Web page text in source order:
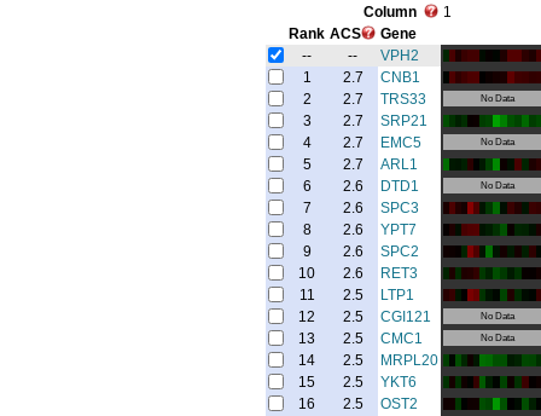
Column
1
Rank ACS
Gene
--
--
VPH2
1
2.7
CNB1
2
2.7 TRS33 No Data
3 2.7
SRP21
4
2.7 EMC5 No Data
5 2.7
ARL1
6
2.6 DTD1 No Data
7 2.6
SPC3
8
2.6
YPT7
9
2.6
SPC2
10
2.6
RET3
11
2.5
LTP1
12
2.5 CGI121 No Data
13 2.5 CMC1 No Data
14 2.5
MRPL20
15
2.5
YKT6
16
2.5
OST2